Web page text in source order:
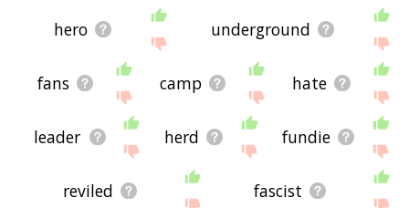
hero underground
fans camp hate
leader herd fundie
reviled fascist